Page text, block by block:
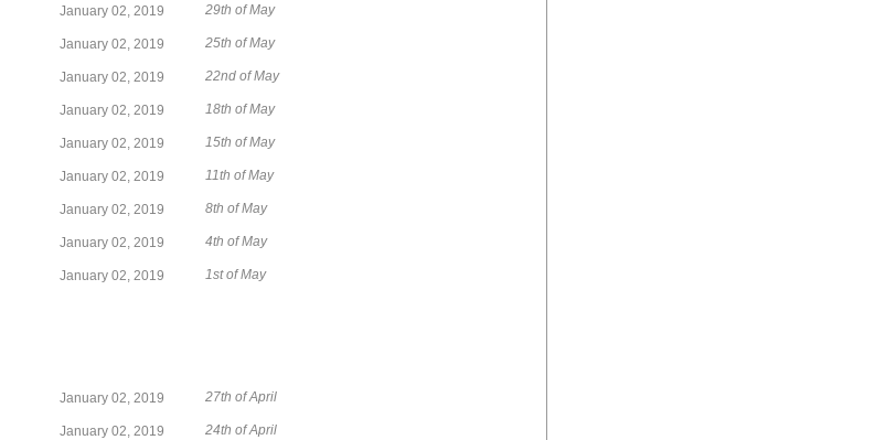
January 02, 2019 29th of May
January 02, 2019 25th of May
January 02, 2019 22nd of May
January 02, 2019 18th of May
January 02, 2019 15th of May
January 02, 2019 11th of May
January 02, 2019 8th of May
January 02, 2019 4th of May
January 02, 2019 1st of May
January 02, 2019 27th of April
January 02, 2019 24th of April